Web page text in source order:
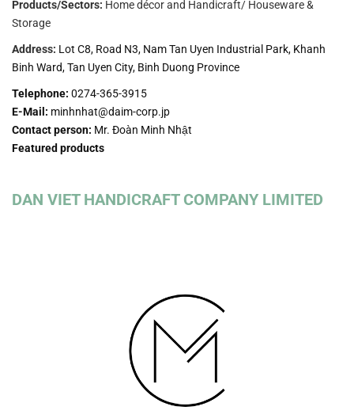
Products/Sectors: Home décor and Handicraft/ Houseware &
Storage
Address: Lot C8, Road N3, Nam Tan Uyen Industrial Park, Khanh
Binh Ward, Tan Uyen City, Binh Duong Province
Telephone: 0274-365-3915
E-Mail: minhnhat@daim-corp.jp
Contact person: Mr. Đoàn Minh Nhật
Featured products
DAN VIET HANDICRAFT COMPANY LIMITED